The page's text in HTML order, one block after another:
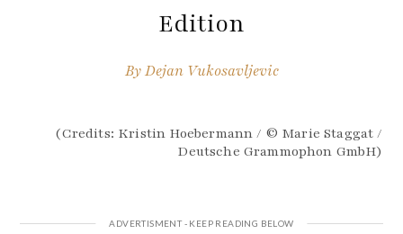
Edition
ByDejan Vukosavljevic
(Credits: Kristin Hoebermann / © Marie Staggat /
Deutsche Grammophon GmbH)